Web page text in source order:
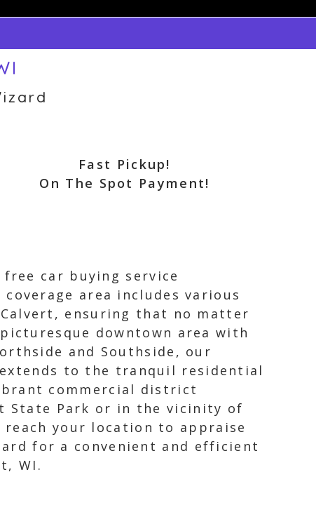
Fast Pickup!
On The Spot Payment!
car buying service
area includes various
ensuring that no matter
downtown area with
and Southside, our
to the tranquil residential
commercial district
State Park or in the vicinity of
your location to appraise
for a convenient and efficient
WI.